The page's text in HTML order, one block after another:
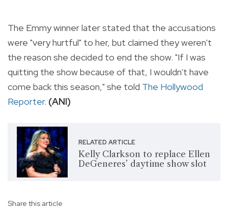
The Emmy winner later stated that the accusations
were "very hurtful" to her, but claimed they weren't
the reason she decided to end the show. "If I was
quitting the show because of that, I wouldn't have
come back this season," she told The Hollywood
Reporter. (ANI)
RELATED ARTICLE
Kelly Clarkson to replace Ellen
DeGeneres’ daytime show slot
Share this article